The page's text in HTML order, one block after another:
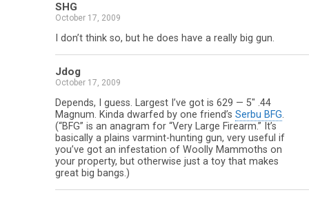
SHG
October 17, 2009
I don’t think so, but he does have a really big gun.
Jdog
October 17, 2009
Depends, I guess. Largest I’ve got is 629 — 5″ .44
Magnum. Kinda dwarfed by one friend’s Serbu BFG.
(“BFG” is an anagram for “Very Large Firearm.” It’s
basically a plains varmint-hunting gun, very useful if
you’ve got an infestation of Woolly Mammoths on
your property, but otherwise just a toy that makes
great big bangs.)